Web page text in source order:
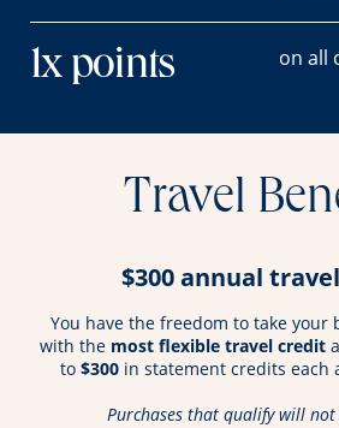
1x points on all
Travel
$300 annual
You have the freedom to take your
with the most flexible travel credit
to $300in statement credits each
Purchases that qualify will